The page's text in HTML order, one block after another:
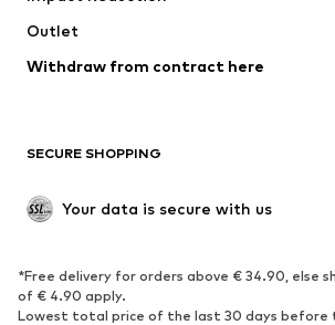
Swimwear
Blazers
Jumpsuits &
Upcycling
SHOES
Sneakers
Ankle boots
High heels
Boots
Outlet
Withdraw from contract here
SECURE SHOPPING
Your data is secure with us
*Free delivery for orders above € 34.90, else
of € 4.90 apply.
Lowest total price of the last 30 days before